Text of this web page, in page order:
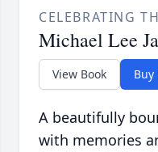
CELEBRATING
Michael Lee
View Book Buy
A beautifully
with memories